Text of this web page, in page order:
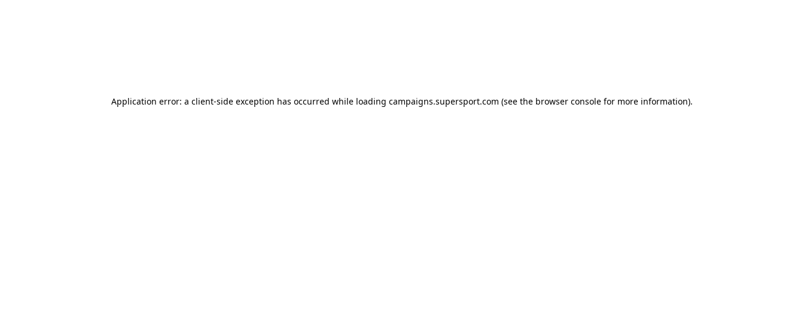
Application error: a client-side exception has occurred while loading campaigns.supersport.com (see the browser console for more information).